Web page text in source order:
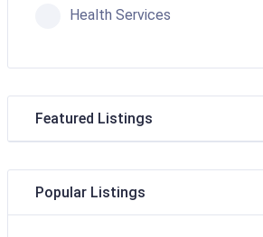
Health Services
Featured Listings
Popular Listings